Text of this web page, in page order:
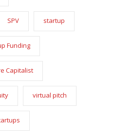
SPV startup
Funding
Capitalist
virtual pitch